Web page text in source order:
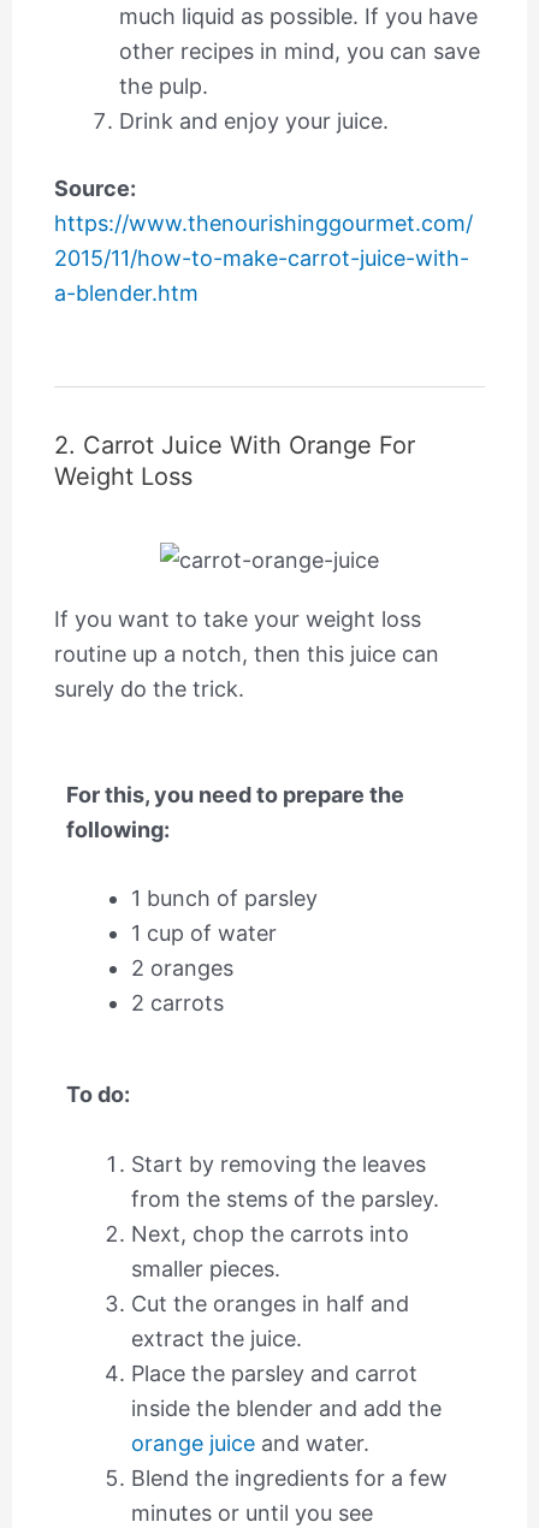
much liquid as possible. If you have
other recipes in mind, you can save
the pulp.
Drink and enjoy your juice.
Source:
https://www.thenourishinggourmet.com/
2015/11/how-to-make-carrot-juice-with-
a-blender.htm
2. Carrot Juice With Orange For
Weight Loss
If you want to take your weight loss
routine up a notch, then this juice can
surely do the trick.
For this, you need to prepare the
following:
1 bunch of parsley
1 cup of water
2 oranges
2 carrots
To do:
Start by removing the leaves
from the stems of the parsley.
Next, chop the carrots into
smaller pieces.
Cut the oranges in half and
extract the juice.
Place the parsley and carrot
inside the blender and add the
orange juiceand water.
Blend the ingredients for a few
minutes or until you see